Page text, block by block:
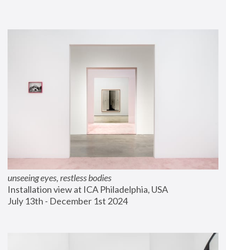
unseeing eyes, restless bodies
Installation view at ICA Philadelphia, USA
July 13th - December 1st 2024